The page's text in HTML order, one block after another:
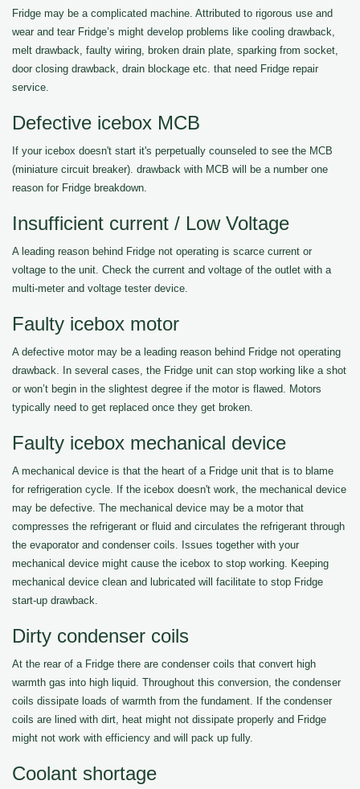
Fridge may be a complicated machine. Attributed to rigorous use and
wear and tear Fridge’s might develop problems like cooling drawback,
melt drawback, faulty wiring, broken drain plate, sparking from socket,
door closing drawback, drain blockage etc. that need Fridge repair
service.
Defective icebox MCB
If your icebox doesn't start it's perpetually counseled to see the MCB
(miniature circuit breaker). drawback with MCB will be a number one
reason for Fridge breakdown.
Insufficient current / Low Voltage
A leading reason behind Fridge not operating is scarce current or
voltage to the unit. Check the current and voltage of the outlet with a
multi-meter and voltage tester device.
Faulty icebox motor
A defective motor may be a leading reason behind Fridge not operating
drawback. In several cases, the Fridge unit can stop working like a shot
or won’t begin in the slightest degree if the motor is flawed. Motors
typically need to get replaced once they get broken.
Faulty icebox mechanical device
A mechanical device is that the heart of a Fridge unit that is to blame
for refrigeration cycle. If the icebox doesn't work, the mechanical device
may be defective. The mechanical device may be a motor that
compresses the refrigerant or fluid and circulates the refrigerant through
the evaporator and condenser coils. Issues together with your
mechanical device might cause the icebox to stop working. Keeping
mechanical device clean and lubricated will facilitate to stop Fridge
start-up drawback.
Dirty condenser coils
At the rear of a Fridge there are condenser coils that convert high
warmth gas into high liquid. Throughout this conversion, the condenser
coils dissipate loads of warmth from the fundament. If the condenser
coils are lined with dirt, heat might not dissipate properly and Fridge
might not work with efficiency and will pack up fully.
Coolant shortage